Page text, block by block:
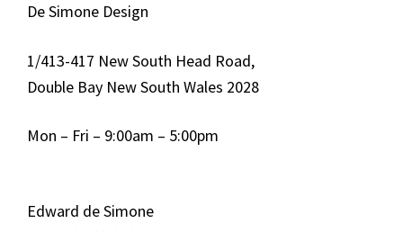
De Simone Design
1/413-417 New South Head Road,
Double Bay New South Wales 2028
Mon – Fri – 9:00am – 5:00pm
Edward de Simone